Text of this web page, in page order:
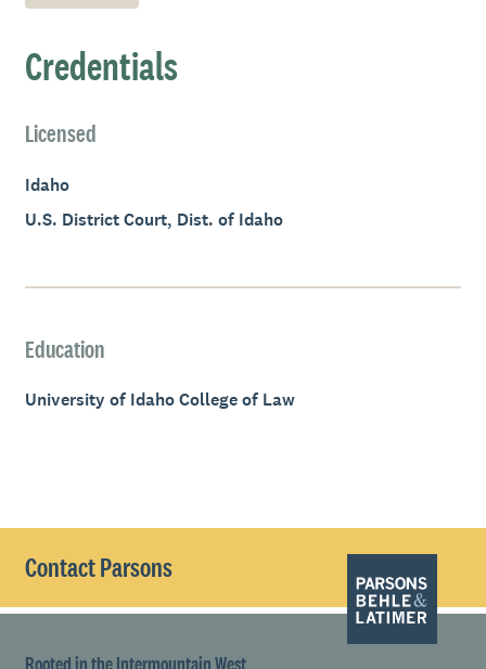
Credentials
Licensed
Idaho
U.S. District Court, Dist. of Idaho
Education
University of Idaho College of Law
Contact Parsons
Rooted in the Intermountain West